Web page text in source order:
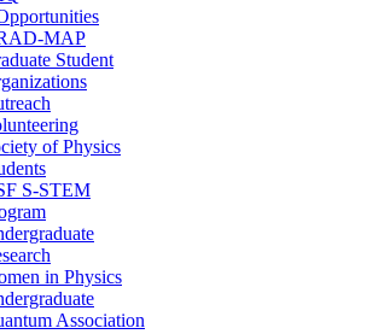
MAP
Student
of Physics
S-STEM
in Physics
Association